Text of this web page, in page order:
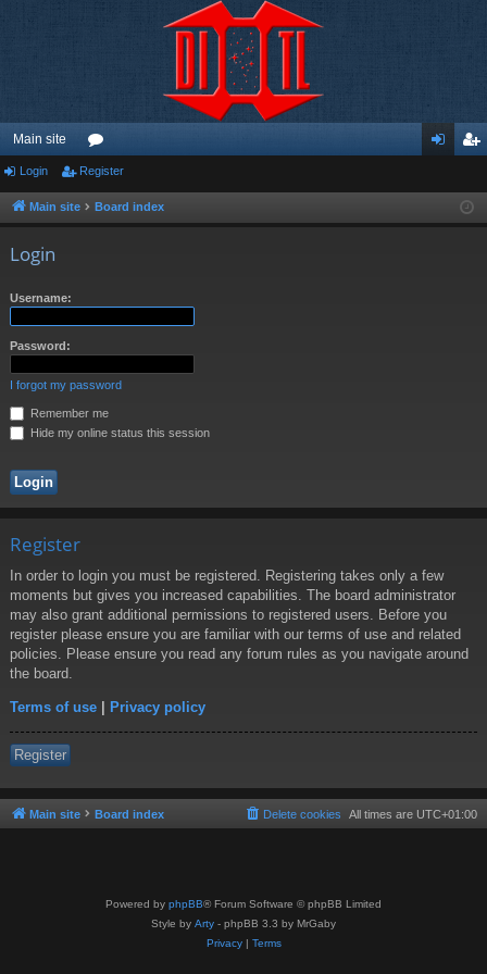
Main site
or
u ist
Login Register
Main site Board index
Login
Username:
Password:
I forgot my password
Remember me
Hide my online status this session
Register
In order to login you must be registered. Registering takes only a few
moments but gives you increased capabilities. The board administrator
may also grant additional permissions to registered users. Before you
register please ensure you are familiar with our terms of use and related
policies. Please ensure you read any forum rules as you navigate around
the board.
Terms of use | Privacy policy
Register
Main site Board index All times are UTC+01:00
Delete cookies
Powered by phpBB® Forum Software © phpBB Limited
Style by Arty - phpBB 3.3 by MrGaby
Privacy| Terms